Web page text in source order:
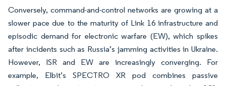
Conversely, command-and-control networks are growing at a
slower pace due to the maturity of Link 16 infrastructure and
episodic demand for electronic warfare (EW), which spikes
after incidents such as Russia’s jamming activities in Ukraine.
However, ISR and EW are increasingly converging. For
example, Elbit’s SPECTRO XR pod combines passive